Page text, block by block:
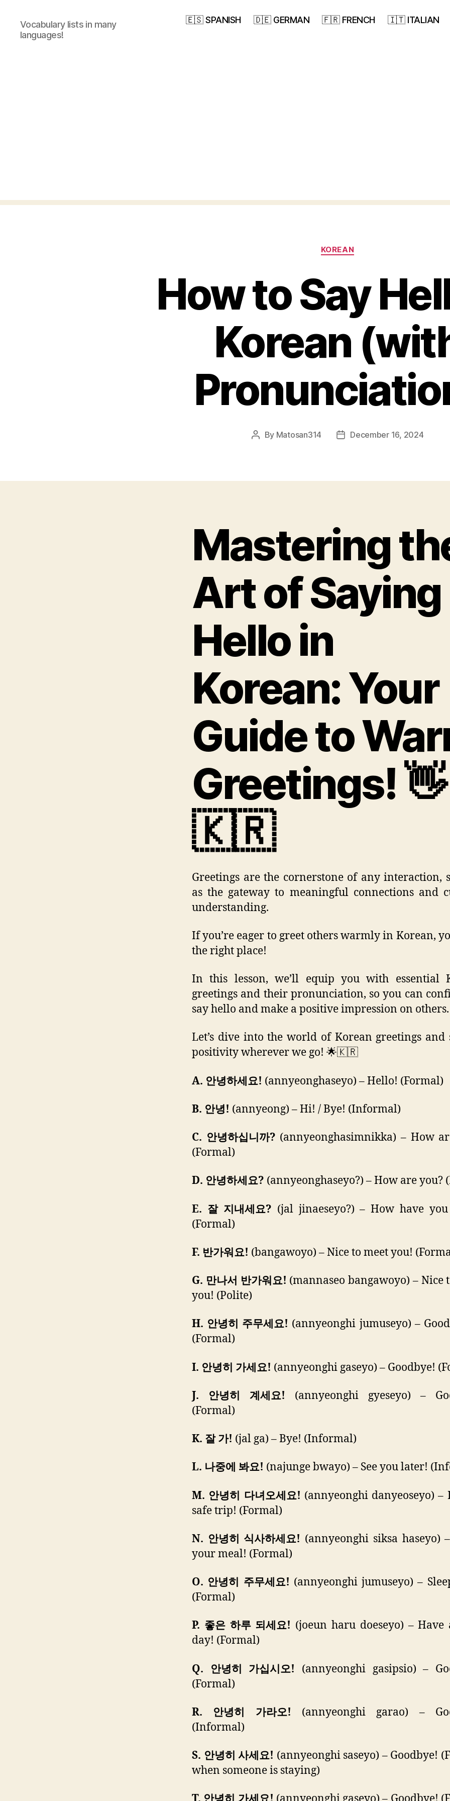
Vocabulary lists in many
languages!
🇪🇸 SPANISH 🇩🇪 GERMAN 🇫🇷 FRENCH 🇮🇹 ITALIAN
Categories
KOREAN
How to Say
Korean
Post
By Matosan314
PostDecember 16, 2024
Mastering
Art of Saying
Hello in
Korean: Your
Guide to
Greetings! 👋
🇰🇷
Greetings are the cornerstone of any interaction,
as the gateway to meaningful connections and
understanding.
If you’re eager to greet others warmly in Korean,
the right place!
In this lesson, we’ll equip you with essential
greetings and their pronunciation, so you can
say hello and make a positive impression on others.
Let’s dive into the world of Korean greetings and
positivity wherever we go! 🌟🇰🇷
A. 안녕하세요! (annyeonghaseyo) – Hello! (Formal)
B. 안녕! (annyeong) – Hi! / Bye! (Informal)
C. 안녕하십니까? (annyeonghasimnikka) – How
(Formal)
D. 안녕하세요? (annyeonghaseyo?) – How are you?
E. 잘 지내세요? (jal jinaeseyo?) – How have you
(Formal)
F. 반가워요! (bangawoyo) – Nice to meet you!
G. 만나서 반가워요! (mannaseo bangawoyo) – Nice
you! (Polite)
H. 안녕히 주무세요! (annyeonghi jumuseyo) –
(Formal)
I. 안녕히 가세요! (annyeonghi gaseyo) – Goodbye!
J. 안녕히 계세요! (annyeonghi gyeseyo) –
(Formal)
K. 잘 가! (jal ga) – Bye! (Informal)
L. 나중에 봐요! (najunge bwayo) – See you later!
M. 안녕히 다녀오세요! (annyeonghi danyeoseyo) –
safe trip! (Formal)
N. 안녕히 식사하세요! (annyeonghi siksa haseyo)
your meal! (Formal)
O. 안녕히 주무세요! (annyeonghi jumuseyo) –
(Formal)
P. 좋은 하루 되세요! (joeun haru doeseyo) – Have
day! (Formal)
Q. 안녕히 가십시오! (annyeonghi gasipsio) –
(Formal)
R. 안녕히 가라오! (annyeonghi garao) –
(Informal)
S. 안녕히 사세요! (annyeonghi saseyo) – Goodbye!
when someone is staying)